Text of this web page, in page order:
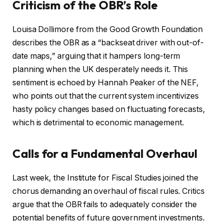
Criticism of the OBR’s Role
Louisa Dollimore from the Good Growth Foundation
describes the OBR as a “backseat driver with out-of-
date maps,” arguing that it hampers long-term
planning when the UK desperately needs it. This
sentiment is echoed by Hannah Peaker of the NEF,
who points out that the current system incentivizes
hasty policy changes based on fluctuating forecasts,
which is detrimental to economic management.
Calls for a Fundamental Overhaul
Last week, the Institute for Fiscal Studies joined the
chorus demanding an overhaul of fiscal rules. Critics
argue that the OBR fails to adequately consider the
potential benefits of future government investments.